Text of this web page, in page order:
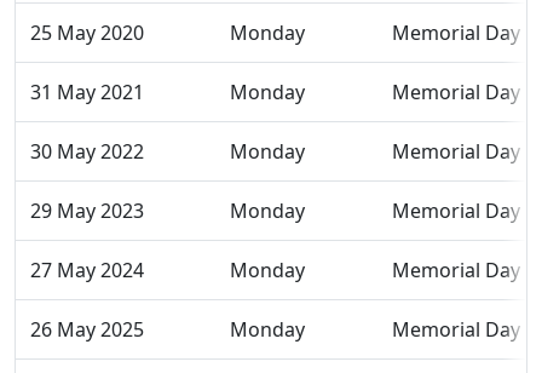
25 May 2020 Monday Memorial Day
31 May 2021 Monday Memorial Day
30 May 2022 Monday Memorial Day
29 May 2023 Monday Memorial Day
27 May 2024 Monday Memorial Day
26 May 2025 Monday Memorial Day